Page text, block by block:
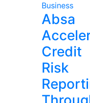
Business
Absa
Credit
Risk